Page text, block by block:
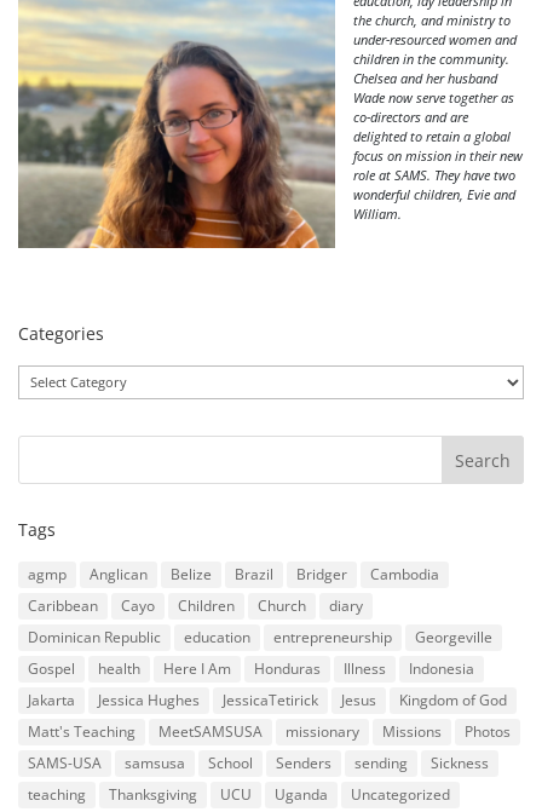
the church, and ministry to
under-resourced women and
children in the community.
Chelsea and her husband
Wade now serve together as
co-directors and are
delighted to retain a global
focus on mission in their new
role at SAMS. They have two
wonderful children, Evie and
William.
Categories
Tags
agmp Anglican Belize Brazil Bridger
Cambodia
Caribbean
Cayo Children Church
diary
Dominican Republic
education entrepreneurship
Georgeville
Gospel
health Here I Am Honduras Illness
Indonesia
Jakarta
Jessica Hughes JessicaTetirick Jesus
Kingdom of God
Matt's Teaching
MeetSAMSUSA missionary Missions
Photos
SAMS-USA
samsusa School Senders sending
Sickness
teaching
Thanksgiving UCU Uganda
Uncategorized